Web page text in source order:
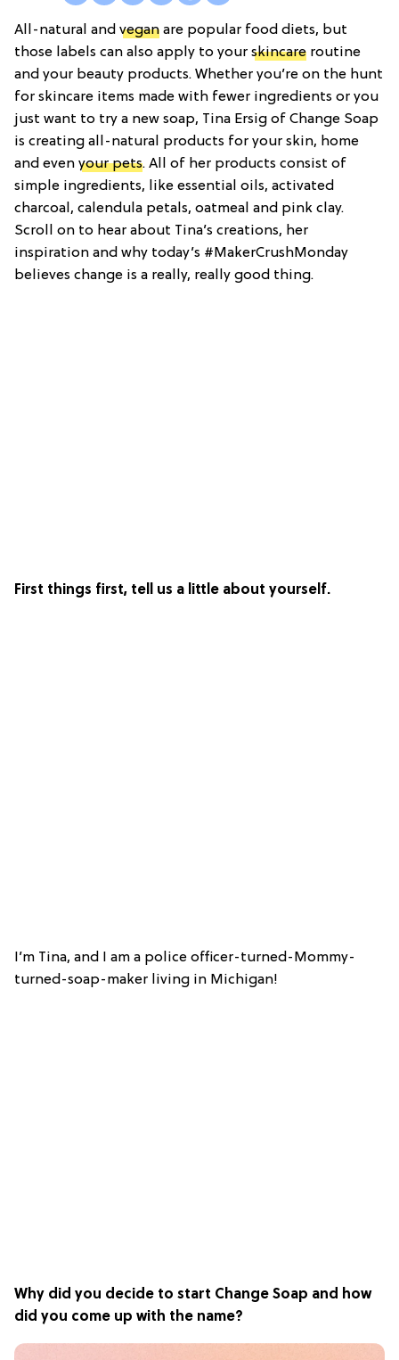
All-natural and vegan are popular food diets, but
those labels can also apply to your skincare routine
and your beauty products. Whether you’re on the hunt
for skincare items made with fewer ingredients or you
just want to try a new soap, Tina Ersig of Change Soap
is creating all-natural products for your skin, home
and even your pets. All of her products consist of
simple ingredients, like essential oils, activated
charcoal, calendula petals, oatmeal and pink clay.
Scroll on to hear about Tina’s creations, her
inspiration and why today’s #MakerCrushMonday
believes change is a really, really good thing.
First things first, tell us a little about yourself.
I’m Tina, and I am a police officer-turned-Mommy-
turned-soap-maker living in Michigan!
Why did you decide to start Change Soap and how
did you come up with the name?